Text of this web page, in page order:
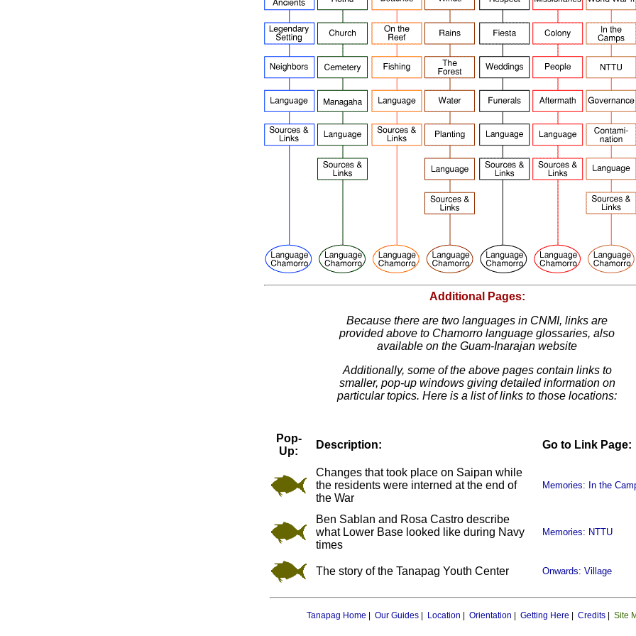
Additional Pages:
Because there are two languages in CNMI, links are
provided above to Chamorro language glossaries, also
available on the Guam-Inarajan website
Additionally, some of the above pages contain links to
smaller, pop-up windows giving detailed information on
particular topics. Here is a list of links to those locations:
Pop-
Up:
Description: Go to Link Page:
Changes that took place on Saipan while
the residents were interned at the end of
the War
Memories: In the
Ben Sablan and Rosa Castro describe
what Lower Base looked like during Navy
times
Memories: NTTU
The story of the Tanapag Youth Center Onwards: Village
Tanapag Home Our Guides| Location Orientation Getting Here Credits| Site